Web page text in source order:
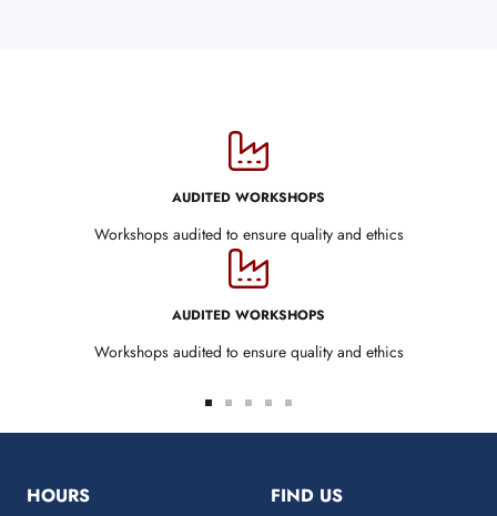
AUDITED WORKSHOPS
Workshops audited to ensure quality and ethics
AUDITED WORKSHOPS
Workshops audited to ensure quality and ethics
Go
to
Go
to
Go
to
Go
to
Go
to
HOURS FIND US